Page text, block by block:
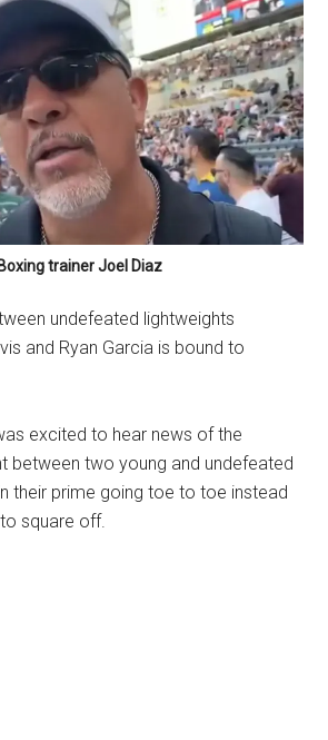
trainer Joel Diaz
undefeated lightweights
and Ryan Garcia is bound to
excited to hear news of the
between two young and undefeated
their prime going toe to toe instead
square off.